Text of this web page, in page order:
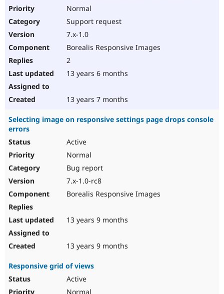
Normal
Support request
7.x-1.0
Borealis Responsive Images
2
13 years 6 months
13 years 7 months
Selecting image on responsive settings page drops console
errors
Active
Normal
Bug report
7.x-1.0-rc8
Borealis Responsive Images
13 years 9 months
13 years 9 months
Responsive grid of views
Active
Normal